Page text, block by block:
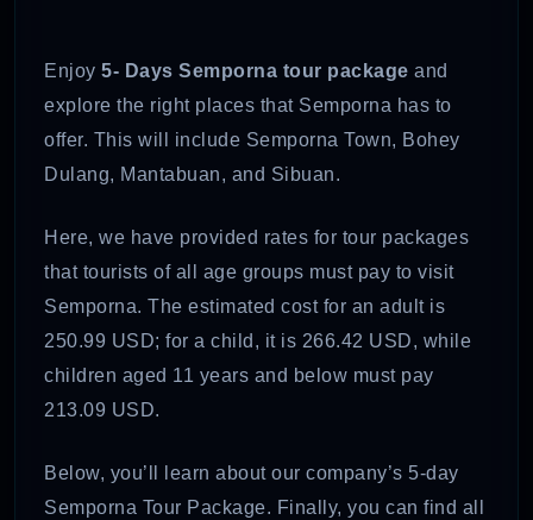
Enjoy 5- Days Semporna tour package and
explore the right places that Semporna has to
offer. This will include Semporna Town, Bohey
Dulang, Mantabuan, and Sibuan.
Here, we have provided rates for tour packages
that tourists of all age groups must pay to visit
Semporna. The estimated cost for an adult is
250.99 USD; for a child, it is 266.42 USD, while
children aged 11 years and below must pay
213.09 USD.
Below, you’ll learn about our company’s 5-day
Semporna Tour Package. Finally, you can find all